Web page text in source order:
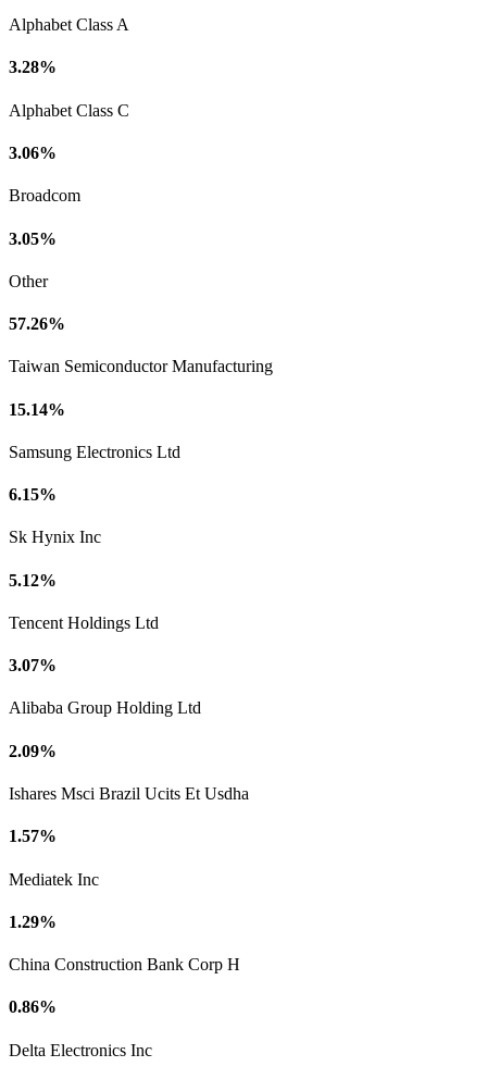
Alphabet Class A
3.28%
Alphabet Class C
3.06%
Broadcom
3.05%
Other
57.26%
Taiwan Semiconductor Manufacturing
15.14%
Samsung Electronics Ltd
6.15%
Sk Hynix Inc
5.12%
Tencent Holdings Ltd
3.07%
Alibaba Group Holding Ltd
2.09%
Ishares Msci Brazil Ucits Et Usdha
1.57%
Mediatek Inc
1.29%
China Construction Bank Corp H
0.86%
Delta Electronics Inc